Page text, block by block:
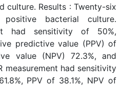
culture. Results : Twenty-six
bacterial culture.
had sensitivity of 50%,
predictive value (PPV) of
value (NPV) 72.3%, and
measurement had sensitivity
PPV of 38.1%, NPV of